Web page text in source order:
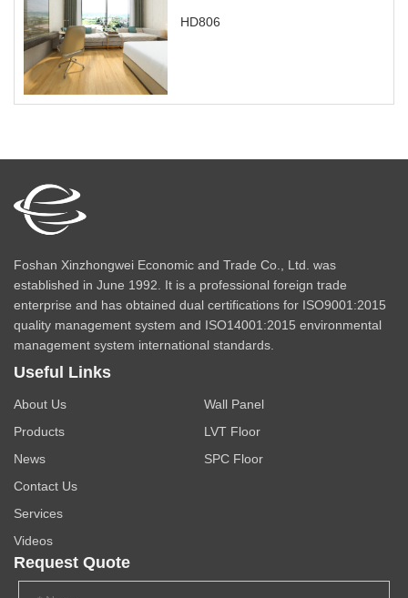
HD806
Foshan Xinzhongwei Economic and Trade Co., Ltd. was
established in June 1992. It is a professional foreign trade
enterprise and has obtained dual certifications for ISO9001:2015
quality management system and ISO14001:2015 environmental
management system international standards.
Useful Links
About Us
Products
News
Contact Us
Services
Videos
Wall Panel
LVT Floor
SPC Floor
Request Quote